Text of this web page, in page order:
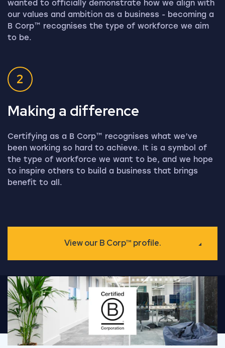
wanted to officially demonstrate how we align with
our values and ambition as a business - becoming a
B Corp™ recognises the type of workforce we aim
to be.
2
Making a difference
Certifying as a B Corp™ recognises what we’ve
been working so hard to achieve. It is a symbol of
the type of workforce we want to be, and we hope
to inspire others to build a business that brings
benefit to all.
View our B Corp™ profile.